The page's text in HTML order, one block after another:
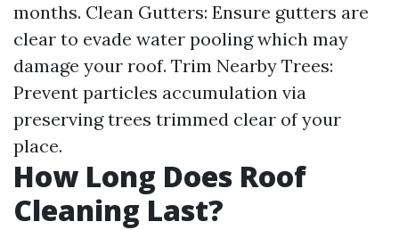
months. Clean Gutters: Ensure gutters are
clear to evade water pooling which may
damage your roof. Trim Nearby Trees:
Prevent particles accumulation via
preserving trees trimmed clear of your
place.
How Long Does Roof
Cleaning Last?